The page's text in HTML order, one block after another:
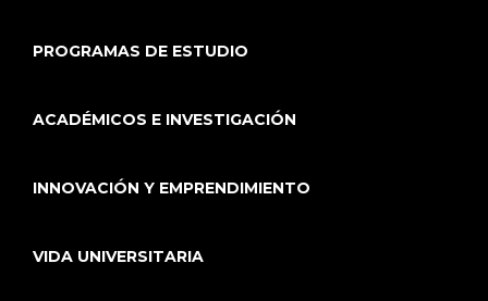
PROGRAMAS DE ESTUDIO
ACADÉMICOS E INVESTIGACIÓN
INNOVACIÓN Y EMPRENDIMIENTO
VIDA UNIVERSITARIA